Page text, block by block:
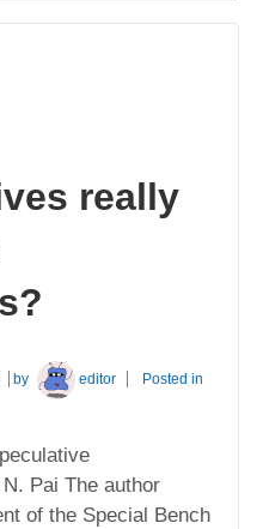
really
by editor Posted in
Pai The author
of the Special Bench